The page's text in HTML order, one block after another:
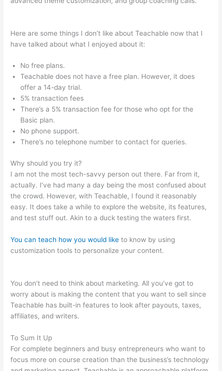
Here are some things I don’t like about Teachable now that I
have talked about what I enjoyed about it:
No free plans.
Teachable does not have a free plan. However, it does
offer a 14-day trial.
5% transaction fees
There’s a 5% transaction fee for those who opt for the
Basic plan.
No phone support.
There’s no telephone number to contact for queries.
Why should you try it?
I am not the most tech-savvy person out there. Far from it,
actually. I’ve had many a day being the most confused about
the crowd. However, with Teachable, I found it reasonably
easy. It does take a while to explore the website, its features,
and test stuff out. Akin to a duck testing the waters first.
You can teach how you would like to know by using
customization tools to personalize your content.
You don’t need to think about marketing. All you’ve got to
worry about is making the content that you want to sell since
Teachable has built-in features to look after payouts, taxes,
affiliates, and writers.
To Sum It Up
For complete beginners and busy entrepreneurs who want to
focus more on course creation than the business’s technology